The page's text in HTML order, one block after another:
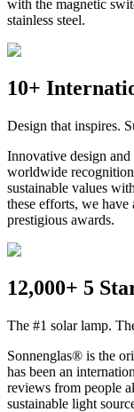
with the magnetic
stainless steel.
10+
Design that inspires.
Innovative design
worldwide
sustainable values
these efforts, we
prestigious awards.
12,000+ 5
The #1 solar lamp.
Sonnenglas® is the
has been an
reviews from people
sustainable light